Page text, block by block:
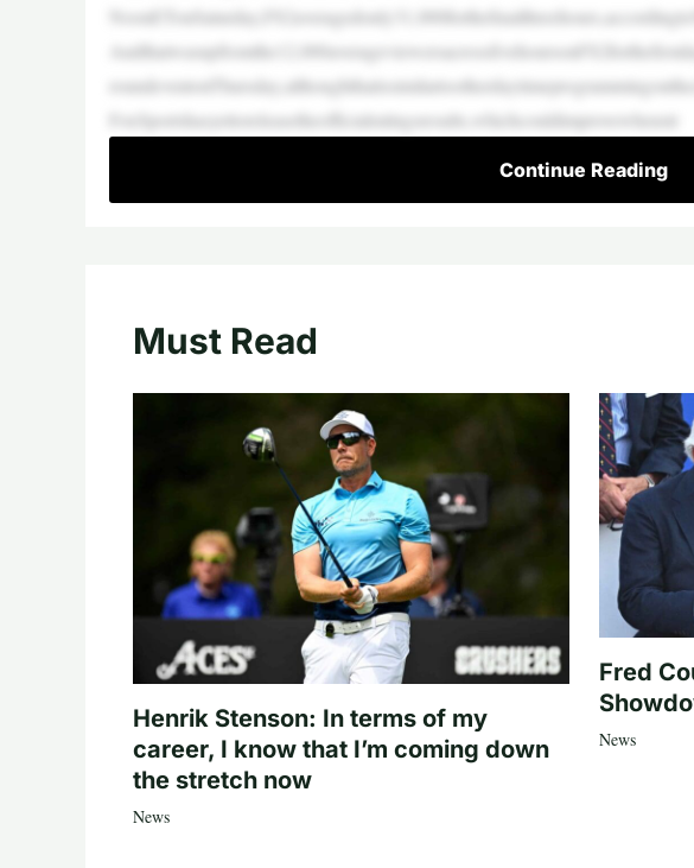
FoxSportshasyettoreleasetheofficialratingsresults,whichcouldimprovewhenstr
Continue Reading
Must Read
Henrik Stenson: In terms of my
career, I know that I’m coming down
the stretch now
News
Fred
News